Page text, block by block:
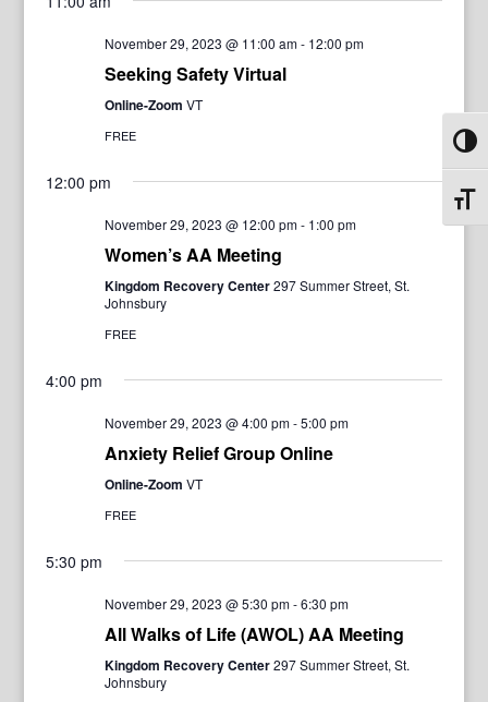
November 29, 2023 @ 11:00 am- 12:00 pm
Seeking Safety Virtual
Online-Zoom VT
FREE
12:00 pm
November 29, 2023 @ 12:00 pm- 1:00 pm
Women’s AA Meeting
Kingdom Recovery Center297 Summer Street, St.
Johnsbury
FREE
4:00 pm
November 29, 2023 @ 4:00 pm-5:00 pm
Anxiety Relief Group Online
Online-Zoom VT
FREE
5:30 pm
November 29, 2023 @ 5:30 pm-6:30 pm
All Walks of Life (AWOL) AA Meeting
Kingdom Recovery Center297 Summer Street, St.
Johnsbury